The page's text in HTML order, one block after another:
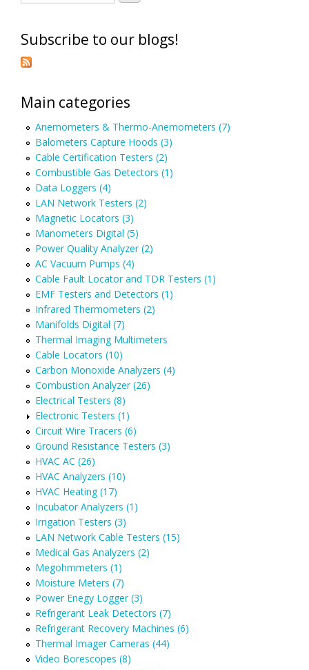
Subscribe to our blogs!
Main categories
Anemometers & Thermo-Anemometers (7)
Balometers Capture Hoods (3)
Cable Certification Testers (2)
Combustible Gas Detectors (1)
Data Loggers (4)
LAN Network Testers (2)
Magnetic Locators (3)
Manometers Digital (5)
Power Quality Analyzer (2)
AC Vacuum Pumps (4)
Cable Fault Locator and TDR Testers (1)
EMF Testers and Detectors (1)
Infrared Thermometers (2)
Manifolds Digital (7)
Thermal Imaging Multimeters
Cable Locators (10)
Carbon Monoxide Analyzers (4)
Combustion Analyzer (26)
Electrical Testers (8)
Electronic Testers (1)
Circuit Wire Tracers (6)
Ground Resistance Testers (3)
HVAC AC (26)
HVAC Analyzers (10)
HVAC Heating (17)
Incubator Analyzers (1)
Irrigation Testers (3)
LAN Network Cable Testers (15)
Medical Gas Analyzers (2)
Megohmmeters (1)
Moisture Meters (7)
Power Enegy Logger (3)
Refrigerant Leak Detectors (7)
Refrigerant Recovery Machines (6)
Thermal Imager Cameras (44)
Video Borescopes (8)